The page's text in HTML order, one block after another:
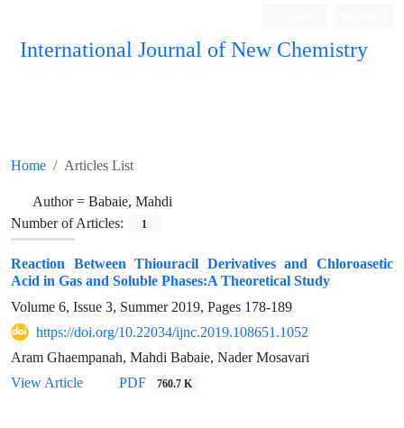
International Journal of New Chemistry
Home Articles List
Author = Babaie, Mahdi
Number of Articles:
1
Reaction Between Thiouracil Derivatives and Chloroasetic
Acid in Gas and Soluble Phases:A Theoretical Study
Volume 6, Issue 3, Summer 2019, Pages 178-189
https://doi.org/10.22034/ijnc.2019.108651.1052
Aram Ghaempanah, Mahdi Babaie, Nader Mosavari
View Article
PDF 760.7 K